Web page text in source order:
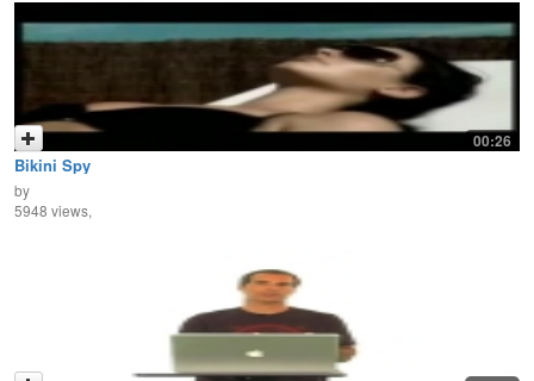
00:26
Bikini Spy
by
5948 views,